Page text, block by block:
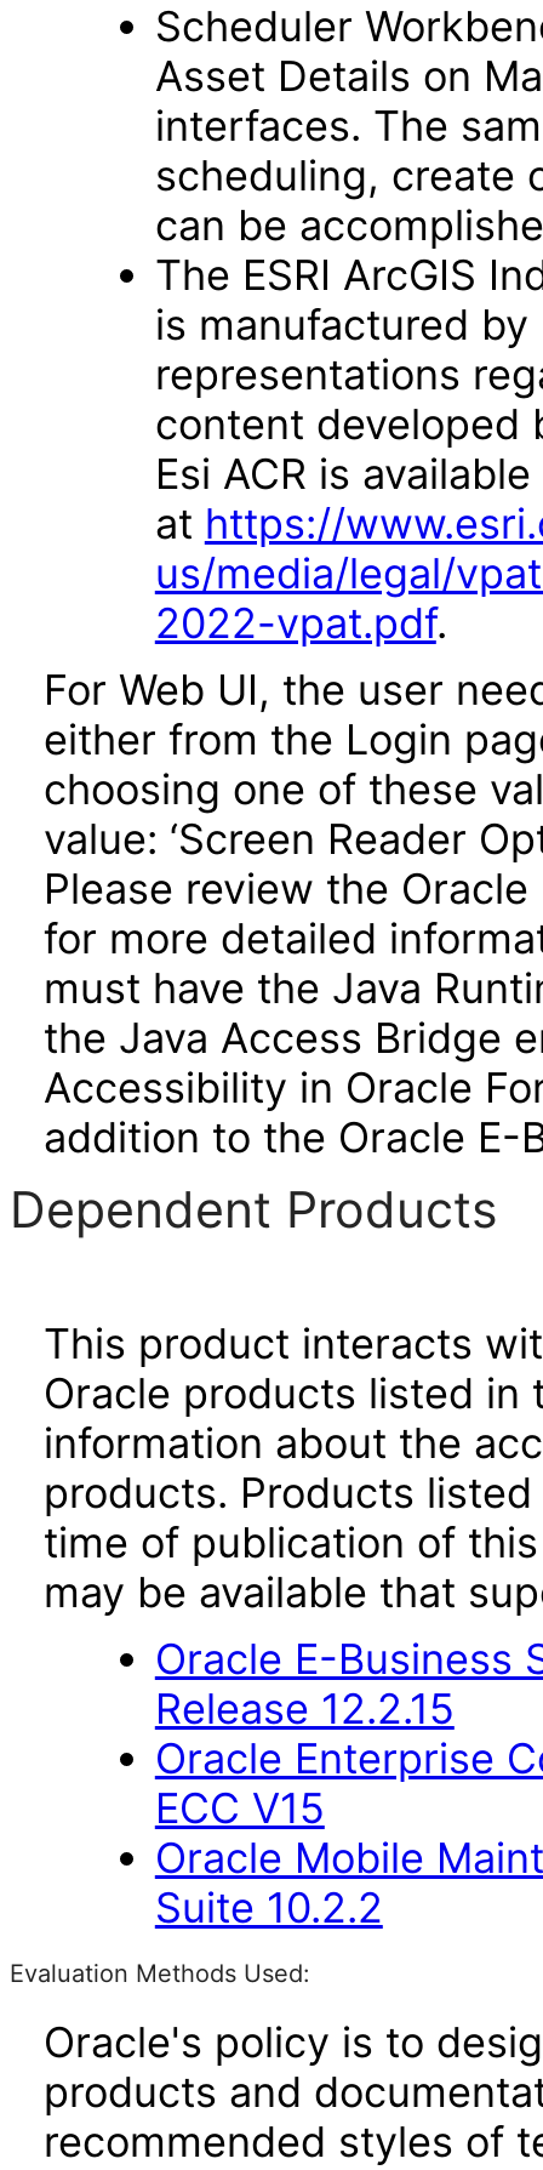
Scheduler
Asset Details on
interfaces. The
scheduling, create
can be
The ESRI ArcGIS
is manufactured by
representations
content developed
Esi ACR is available
at https://
us/media/legal/
2022-vpat.pdf.
For Web UI, the user
either from the Login
choosing one of these
value: ‘Screen Reader
Please review the
for more detailed
must have the Java
the Java Access Bridge
Accessibility in Oracle
addition to the Oracle E-
Dependent Products
This product interacts
Oracle products listed
information about the
products. Products
time of publication of
may be available that
Oracle E-Business
Release 12.2.15
Oracle Enterprise
ECC V15
Oracle Mobile
Suite 10.2.2
Evaluation Methods Used:
Oracle's policy is to
products and
recommended styles of